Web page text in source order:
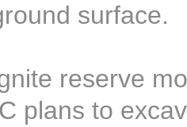
surface.
reserve
plans to